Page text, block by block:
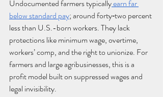
Undocumented farmers typically earn far
below standard pay; around forty‑two percent
less than U.S.-born workers. They lack
protections like minimum wage, overtime,
workers’ comp, and the right to unionize. For
farmers and large agribusinesses, this is a
profit model built on suppressed wages and
legal invisibility.